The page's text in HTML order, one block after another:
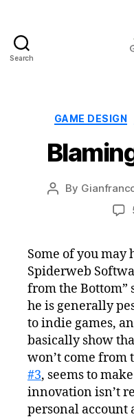
Search
GAME DESIGN
Post
By
Some of you may
Spiderweb
from the Bottom”
he is generally
to indie games,
basically show
won’t come from
#3, seems to
innovation isn’t
personal account